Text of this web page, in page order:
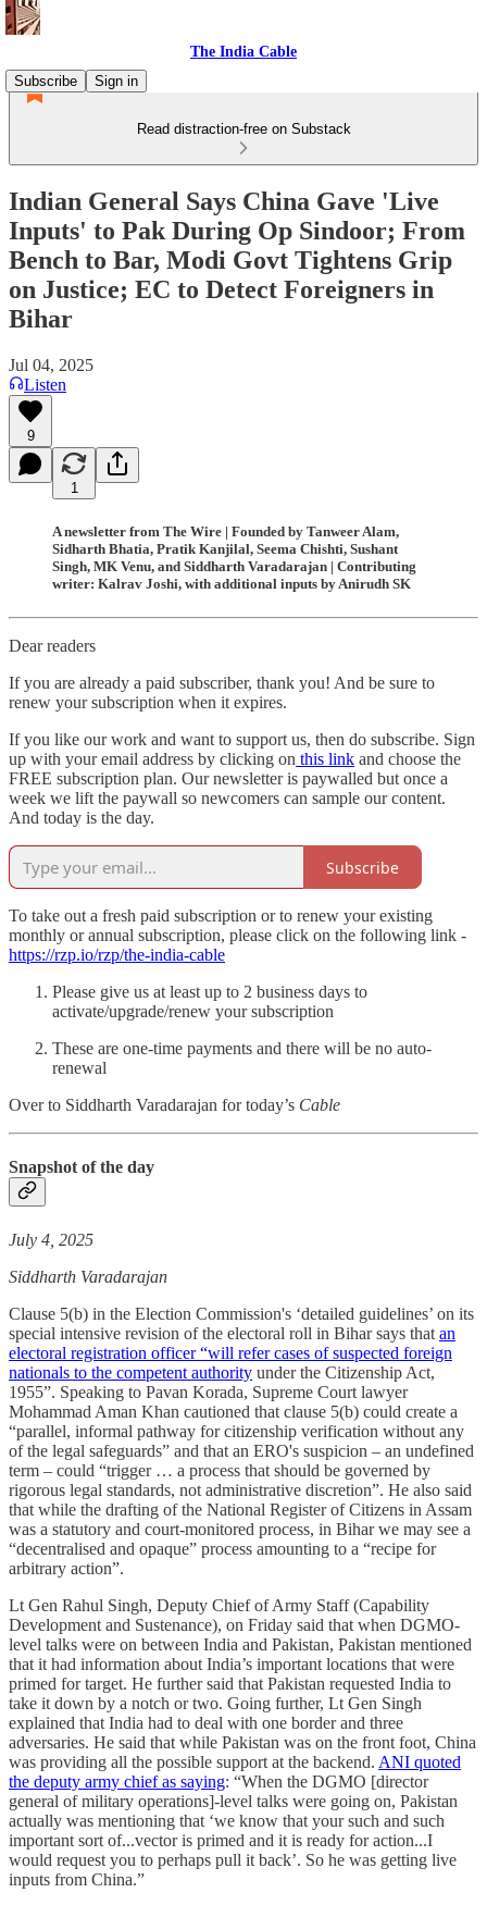
The India Cable
Subscribe
Sign in
Read distraction-free on Substack
Indian General Says China Gave 'Live
Inputs' to Pak During Op Sindoor; From
Bench to Bar, Modi Govt Tightens Grip
on Justice; EC to Detect Foreigners in
Bihar
Jul 04, 2025
Listen
9
1
A newsletter from The Wire | Founded by Tanweer Alam,
Sidharth Bhatia, Pratik Kanjilal, Seema Chishti, Sushant
Singh, MK Venu, and Siddharth Varadarajan | Contributing
writer: Kalrav Joshi, with additional inputs by Anirudh SK
Dear readers
If you are already a paid subscriber, thank you! And be sure to
renew your subscription when it expires.
If you like our work and want to support us, then do subscribe. Sign
up with your email address by clicking on this link and choose the
FREE subscription plan. Our newsletter is paywalled but once a
week we lift the paywall so newcomers can sample our content.
And today is the day.
Subscribe
To take out a fresh paid subscription or to renew your existing
monthly or annual subscription, please click on the following link -
https://rzp.io/rzp/the-india-cable
Please give us at least up to 2 business days to
activate/upgrade/renew your subscription
These are one-time payments and there will be no auto-
renewal
Over to Siddharth Varadarajan for today’s Cable
Snapshot of the day
July 4, 2025
Siddharth Varadarajan
Clause 5(b) in the Election Commission's ‘detailed guidelines’ on its
special intensive revision of the electoral roll in Bihar says that an
electoral registration officer “will refer cases of suspected foreign
nationals to the competent authority under the Citizenship Act,
1955”. Speaking to Pavan Korada, Supreme Court lawyer
Mohammad Aman Khan cautioned that clause 5(b) could create a
“parallel, informal pathway for citizenship verification without any
of the legal safeguards” and that an ERO's suspicion – an undefined
term – could “trigger … a process that should be governed by
rigorous legal standards, not administrative discretion”. He also said
that while the drafting of the National Register of Citizens in Assam
was a statutory and court-monitored process, in Bihar we may see a
“decentralised and opaque” process amounting to a “recipe for
arbitrary action”.
Lt Gen Rahul Singh, Deputy Chief of Army Staff (Capability
Development and Sustenance), on Friday said that when DGMO-
level talks were on between India and Pakistan, Pakistan mentioned
that it had information about India’s important locations that were
primed for target. He further said that Pakistan requested India to
take it down by a notch or two. Going further, Lt Gen Singh
explained that India had to deal with one border and three
adversaries. He said that while Pakistan was on the front foot, China
was providing all the possible support at the backend. ANI quoted
the deputy army chief as saying: “When the DGMO [director
general of military operations]-level talks were going on, Pakistan
actually was mentioning that ‘we know that your such and such
important sort of...vector is primed and it is ready for action...I
would request you to perhaps pull it back’. So he was getting live
inputs from China.”